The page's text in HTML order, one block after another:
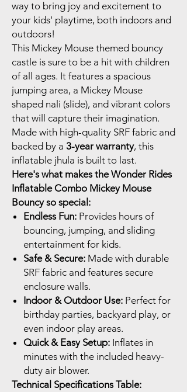
way to bring joy and excitement to
your kids' playtime, both indoors and
outdoors!
This Mickey Mouse themed bouncy
castle is sure to be a hit with children
of all ages. It features a spacious
jumping area, a Mickey Mouse
shaped nali (slide), and vibrant colors
that will capture their imagination.
Made with high-quality SRF fabric and
backed by a 3-year warranty, this
inflatable jhula is built to last.
Here's what makes the Wonder Rides
Inflatable Combo Mickey Mouse
Bouncy so special:
Endless Fun: Provides hours of
bouncing, jumping, and sliding
entertainment for kids.
Safe & Secure: Made with durable
SRF fabric and features secure
enclosure walls.
Indoor & Outdoor Use: Perfect for
birthday parties, backyard play, or
even indoor play areas.
Quick & Easy Setup: Inflates in
minutes with the included heavy-
duty air blower.
Technical Specifications Table: